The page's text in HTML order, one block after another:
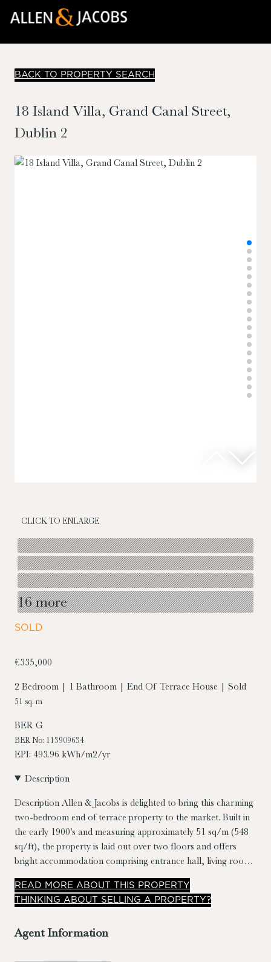
BACK TO PROPERTY SEARCH
18 Island Villa, Grand Canal Street,
Dublin 2
CLICK TO ENLARGE
16 more
SOLD
€335,000
2 Bedroom | 1 Bathroom | End Of Terrace House | Sold
51 sq. m
BER G
BER No: 113909634
EPI: 493.96 kWh/m2/yr
Description
Description Allen & Jacobs is delighted to bring this charming
two-bedroom end of terrace property to the market. Built in
the early 1900's and measuring approximately 51 sq/m (548
sq/ft), the property is laid out over two floors and offers
bright accommodation comprising entrance hall, living room,
kitchen/breakfast room, rear hall, bathroom and 2
bedrooms. A small yard to the rear completes the picture.
READ MORE ABOUT THIS PROPERTY
THINKING ABOUT SELLING A PROPERTY?
Agent Information